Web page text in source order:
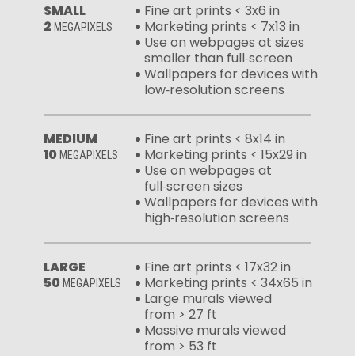
SMALL
2 MEGAPIXELS
Fine art prints < 3x6 in
Marketing prints < 7x13 in
Use on webpages at sizes
smaller than full‑screen
Wallpapers for devices with
low‑resolution screens
MEDIUM
10 MEGAPIXELS
Fine art prints < 8x14 in
Marketing prints < 15x29 in
Use on webpages at
full‑screen sizes
Wallpapers for devices with
high‑resolution screens
LARGE
50 MEGAPIXELS
Fine art prints < 17x32 in
Marketing prints < 34x65 in
Large murals viewed
from > 27 ft
Massive murals viewed
from > 53 ft